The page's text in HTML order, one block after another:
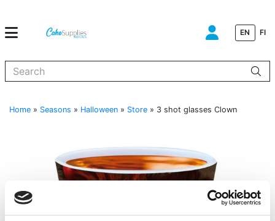
EN FI
Home » Seasons » Halloween » Store » 3 shot glasses Clown